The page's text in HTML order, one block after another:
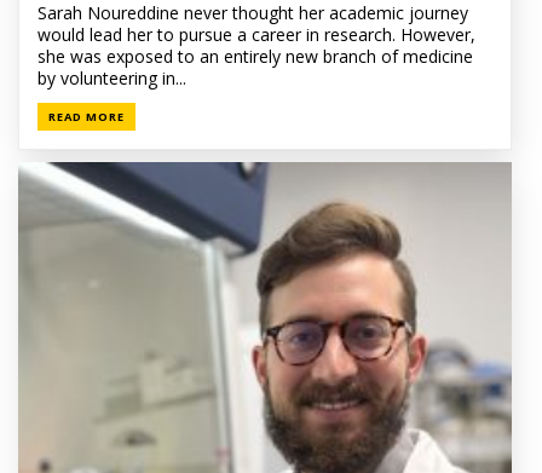
Sarah Noureddine never thought her academic journey
would lead her to pursue a career in research. However,
she was exposed to an entirely new branch of medicine
by volunteering in...
READ MORE